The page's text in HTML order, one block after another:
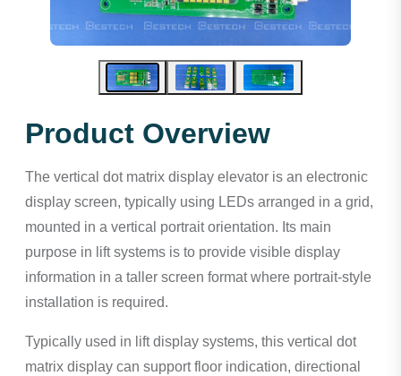
Product Overview
The vertical dot matrix display elevator is an electronic
display screen, typically using LEDs arranged in a grid,
mounted in a vertical portrait orientation. Its main
purpose in lift systems is to provide visible display
information in a taller screen format where portrait-style
installation is required.
Typically used in lift display systems, this vertical dot
matrix display can support floor indication, directional